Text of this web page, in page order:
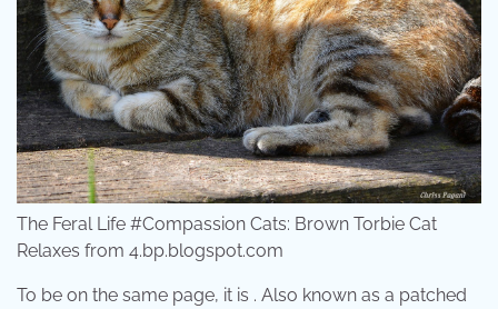
The Feral Life #Compassion Cats: Brown Torbie Cat
Relaxes from 4.bp.blogspot.com
To be on the same page, it is . Also known as a patched